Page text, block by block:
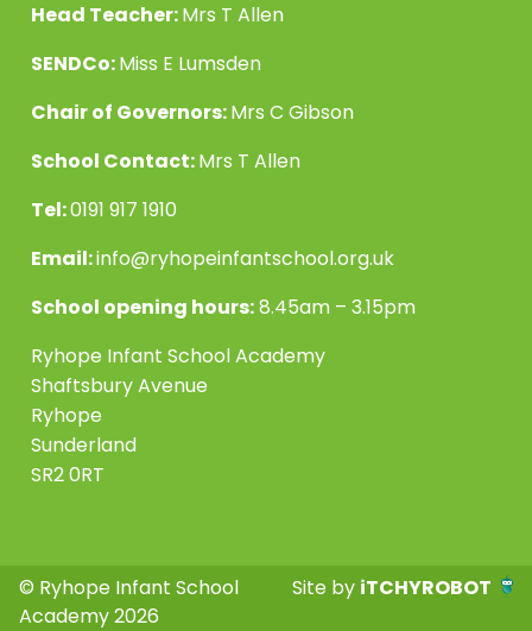
Head Teacher:Mrs T Allen
SENDCo:Miss E Lumsden
Chair of Governors:Mrs C Gibson
School Contact:Mrs T Allen
Tel:0191 917 1910
Email:info@ryhopeinfantschool.org.uk
School opening hours:8.45am – 3.15pm
Ryhope Infant School Academy
Shaftsbury Avenue
Ryhope
Sunderland
SR2 0RT
© Ryhope Infant School
Academy 2026
Site by iTCHYROBOT